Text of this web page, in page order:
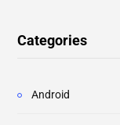
Categories
Android